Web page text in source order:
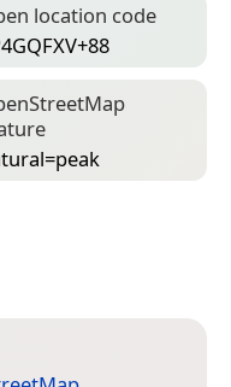
location code